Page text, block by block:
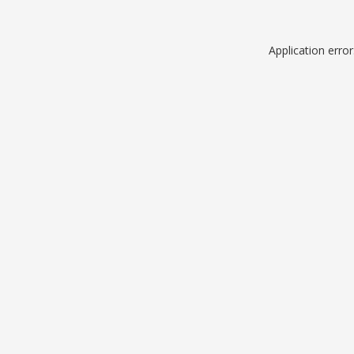
Application